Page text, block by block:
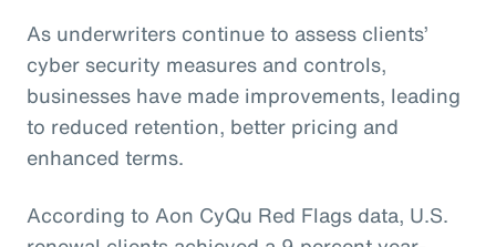
As underwriters continue to assess clients’
cyber security measures and controls,
businesses have made improvements, leading
to reduced retention, better pricing and
enhanced terms.
According to Aon CyQu Red Flags data, U.S.